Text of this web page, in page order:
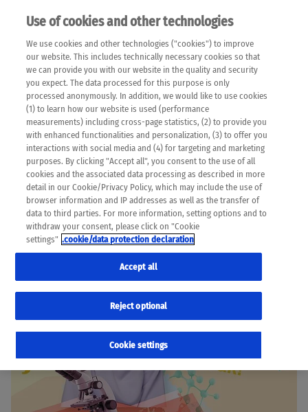
EN
Please note that the following web pages have been
automatically translated and may contain inaccuracies and
errors due to language and cultural differences. The
machine translation is provided as a guide and the meaning
of the content has not been cross-checked. Roche does not
guarantee the accuracy, complete correctness and
completeness of the translation. Use at your own risk. In
case of discrepancies between the automatic translation and
the original content, the original content shall prevail. Please
always consult your physician for topics concerning
therapy.
Use of cookies and other technologies
We use cookies and other technologies ("cookies") to improve
our website. This includes technically necessary cookies so that
we can provide you with our website in the quality and security
you expect. The data processed for this purpose is only
processed anonymously. In addition, we would like to use cookies
(1) to learn how our website is used (performance
measurements) including cross-page statistics, (2) to provide you
with enhanced functionalities and personalization, (3) to offer you
interactions with social media and (4) for targeting and marketing
purposes. By clicking "Accept all", you consent to the use of all
cookies and the associated data processing as described in more
detail in our Cookie/Privacy Policy, which may include the use of
browser information and IP addresses as well as the transfer of
data to third parties. For more information, setting options and to
withdraw your consent, please click on "Cookie
settings" .cookie/data protection declaration
Cookie settings
Reject optional
Accept all